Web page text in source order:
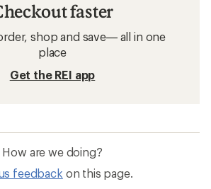
faster
shop and save— all in one
place
Get the REI app
How are we doing?
feedback on this page.